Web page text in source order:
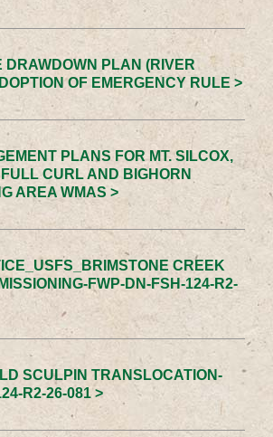
DRAWDOWN PLAN (RIVER
OF EMERGENCY RULE >
PLANS FOR MT. SILCOX,
CURL AND BIGHORN
AREA WMAS >
CREEK
FWP-DN-FSH-124-R2-
SCULPIN TRANSLOCATION-
R2-26-081 >